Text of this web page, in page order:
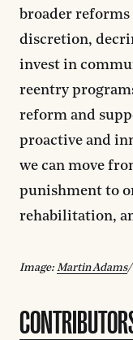
broader
discretion,
invest in
reentry
reform and
proactive and
we can move
punishment to
rehabilitation,
Image: Martin Adams/